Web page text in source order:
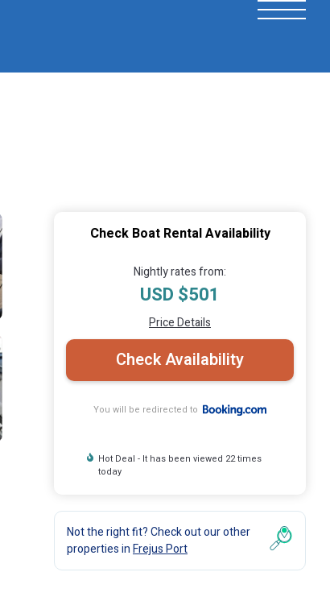
Check Boat Rental Availability
Nightly rates from:
USD $501
Price Details
Check Availability
You will be redirected to
Hot Deal - It has been viewed 22 times
today
Not the right fit? Check out our other
properties inFrejus Port